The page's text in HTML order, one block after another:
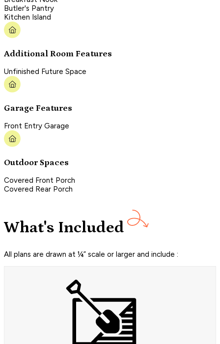
Butler's Pantry
Kitchen Island
Additional Room Features
Unfinished Future Space
Garage Features
Front Entry Garage
Outdoor Spaces
Covered Front Porch
Covered Rear Porch
What's Included
All plans are drawn at ¼” scale or larger and include :